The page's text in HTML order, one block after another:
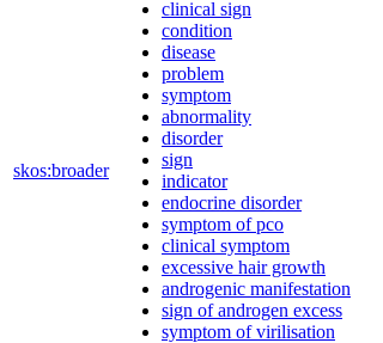
skos:broader
clinical sign
condition
disease
problem
symptom
abnormality
disorder
sign
indicator
endocrine disorder
symptom of pco
clinical symptom
excessive hair growth
androgenic manifestation
sign of androgen excess
symptom of virilisation